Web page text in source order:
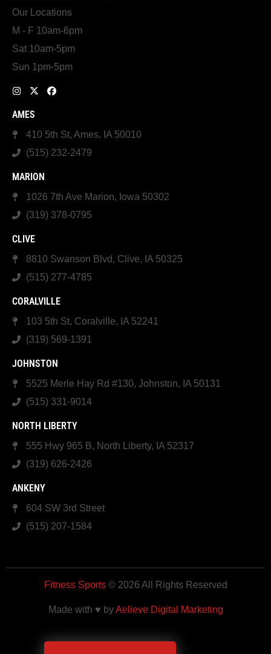
Our Locations
M - F 10am-6pm
Sat 10am-5pm
Sun 1pm-5pm
AMES
410 5th St, Ames, IA 50010
(515) 232-2479
MARION
1026 7th Ave Marion, Iowa 50302
(319) 378-0795
CLIVE
8810 Swanson Blvd, Clive, IA 50325
(515) 277-4785
CORALVILLE
103 5th St, Coralville, IA 52241
(319) 569-1391
JOHNSTON
5525 Merle Hay Rd #130, Johnston, IA 50131
(515) 331-9014
NORTH LIBERTY
555 Hwy 965 B, North Liberty, IA 52317
(319) 626-2426
ANKENY
604 SW 3rd Street
(515) 207-1584
Fitness Sports© 2026 All Rights Reserved
Made with ♥ byAelieve Digital Marketing